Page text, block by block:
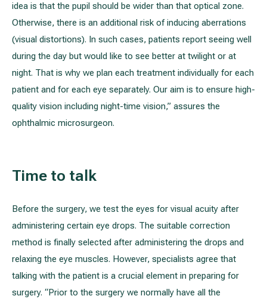
idea is that the pupil should be wider than that optical zone.
Otherwise, there is an additional risk of inducing aberrations
(visual distortions). In such cases, patients report seeing well
during the day but would like to see better at twilight or at
night. That is why we plan each treatment individually for each
patient and for each eye separately. Our aim is to ensure high-
quality vision including night-time vision,” assures the
ophthalmic microsurgeon.
Time to talk
Before the surgery, we test the eyes for visual acuity after
administering certain eye drops. The suitable correction
method is finally selected after administering the drops and
relaxing the eye muscles. However, specialists agree that
talking with the patient is a crucial element in preparing for
surgery. “Prior to the surgery we normally have all the